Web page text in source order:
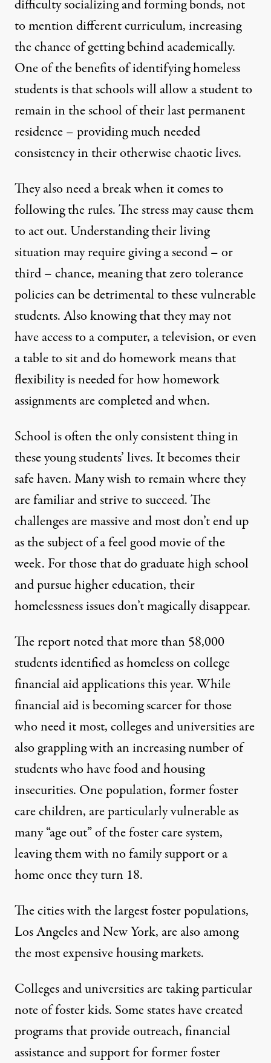
difficulty socializing and forming bonds, not
to mention different curriculum, increasing
the chance of getting behind academically.
One of the benefits of identifying homeless
students is that schools will allow a student to
remain in the school of their last permanent
residence – providing much needed
consistency in their otherwise chaotic lives.
They also need a break when it comes to
following the rules. The stress may cause them
to act out. Understanding their living
situation may require giving a second – or
third – chance, meaning that zero tolerance
policies can be detrimental to these vulnerable
students. Also knowing that they may not
have access to a computer, a television, or even
a table to sit and do homework means that
flexibility is neededfor how homework
assignments are completed and when.
School is often the only consistent thing in
these young students’ lives. It becomes their
safe haven. Many wish to remain where they
are familiar and strive to succeed. The
challenges are massive and most don’t end up
as the subject of a feel good movie of the
week. For those that do graduate high school
and pursue higher education, their
homelessness issues don’t magically disappear.
The report noted thatmore than 58,000
students identified as homeless on college
financial aid applications this year. While
financial aid is becoming scarcer for those
who need it most, colleges and universities are
also grappling with an increasing number of
students who have food and housing
insecurities. One population, former foster
care children, are particularly vulnerable as
many “age out” of the foster care system,
leaving them with no family support or a
home once they turn 18.
The cities with thelargest foster populations,
Los Angeles and New York, are also among
the most expensive housing markets.
Colleges and universities are taking particular
note of foster kids. Some states have created
programs that provide outreach, financial
assistance and support for former foster